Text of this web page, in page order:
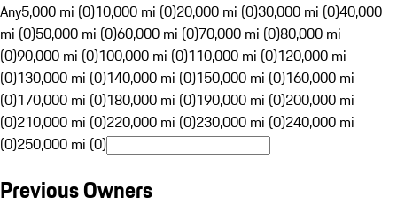
Any5,000 mi (0)10,000 mi (0)20,000 mi (0)30,000 mi (0)40,000
mi (0)50,000 mi (0)60,000 mi (0)70,000 mi (0)80,000 mi
(0)90,000 mi (0)100,000 mi (0)110,000 mi (0)120,000 mi
(0)130,000 mi (0)140,000 mi (0)150,000 mi (0)160,000 mi
(0)170,000 mi (0)180,000 mi (0)190,000 mi (0)200,000 mi
(0)210,000 mi (0)220,000 mi (0)230,000 mi (0)240,000 mi
(0)250,000 mi (0)
Previous Owners